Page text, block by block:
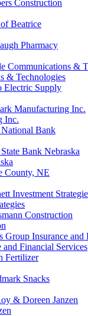
& Technologies
Inc.
and Financial Services